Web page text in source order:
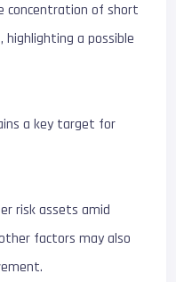
concentration of short
highlighting a possible
a key target for
risk assets amid
factors may also